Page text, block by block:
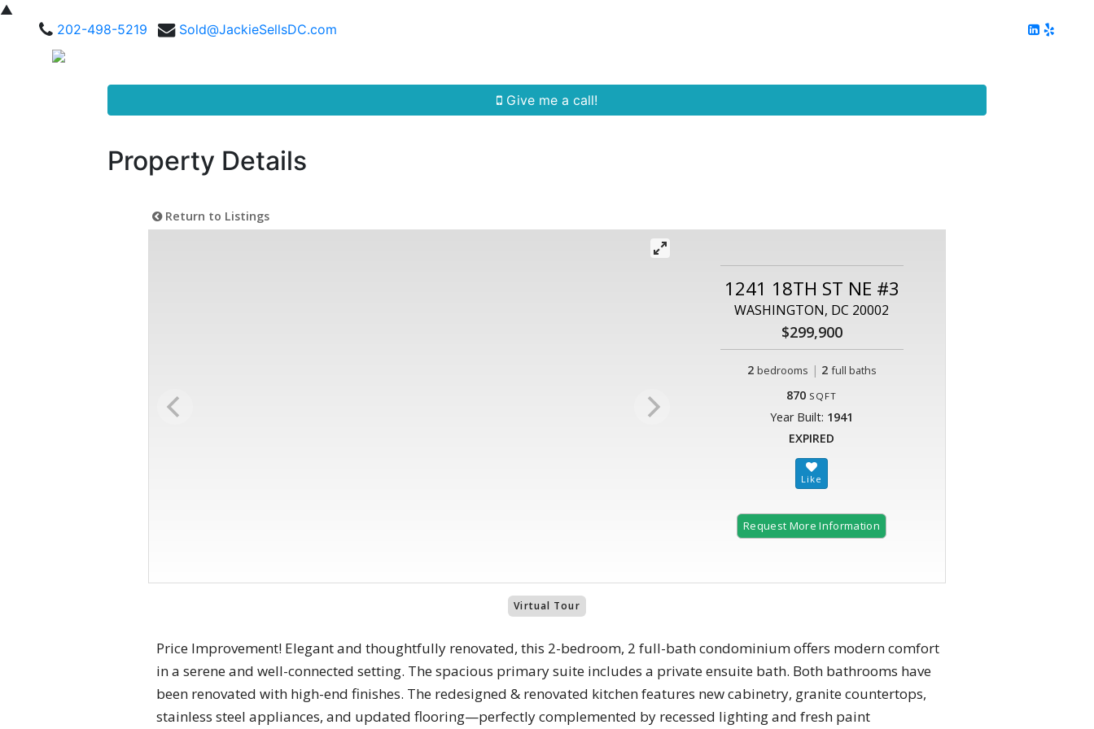
▲
202-498-5219
Sold@JackieSellsDC.com
Give me a call!
Property Details
Return to Listings
1241 18TH ST NE #3
WASHINGTON, DC 20002
$299,900
2 bedrooms | 2 full baths
870 SQFT
Year Built: 1941
EXPIRED
Request More Information
Virtual Tour
Price Improvement! Elegant and thoughtfully renovated, this 2-bedroom, 2 full-bath condominium offers modern comfort
in a serene and well-connected setting. The spacious primary suite includes a private ensuite bath. Both bathrooms have
been renovated with high-end finishes. The redesigned & renovated kitchen features new cabinetry, granite countertops,
stainless steel appliances, and updated flooring—perfectly complemented by recessed lighting and fresh paint